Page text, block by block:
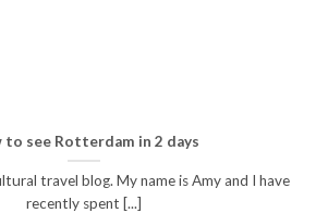
to see Rotterdam in 2 days
travel blog. My name is Amy and I have
recently spent [...]